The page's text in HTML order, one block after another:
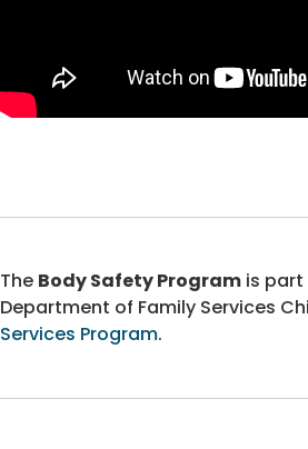
The Body Safety Program is
Department of Family Services
Services Program.